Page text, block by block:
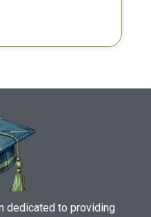
dedicated to providing